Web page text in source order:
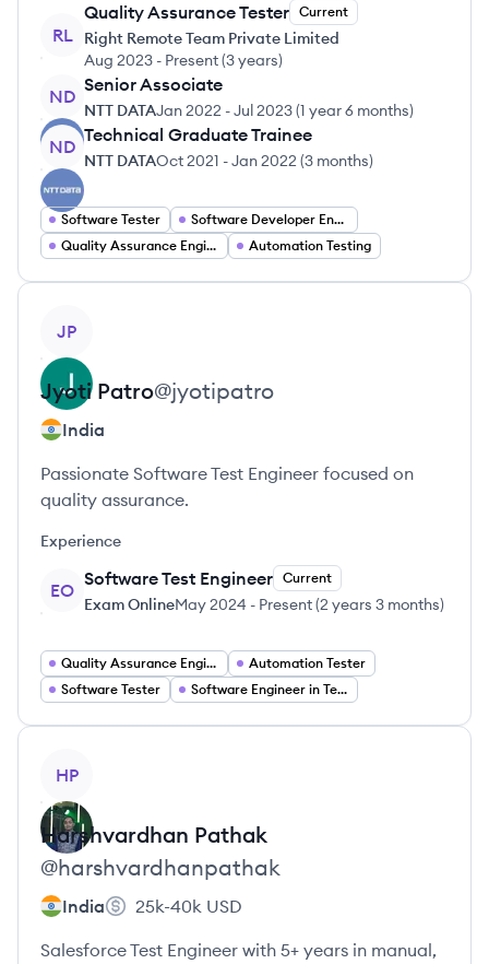
RL
Quality Assurance Tester Current
Right Remote Team Private Limited
Aug 2023 - Present(3 years)
ND
Senior Associate
NTT DATAJan 2022 -Jul 2023(1 year 6 months)
ND
Technical Graduate Trainee
NTT DATAOct 2021 -Jan 2022 (3 months)
Software Tester
Software Developer Engineer In Test
Quality Assurance Engineer
Automation Testing
JP
Jyoti Patro@jyotipatro
India
Passionate Software Test Engineer focused on
quality assurance.
Experience
EO
Software Test Engineer Current
Exam OnlineMay 2024 - Present(2 years 3 months)
Quality Assurance Engineer
Automation Tester
Software Tester
Software Engineer in Test
HP
Harshvardhan Pathak
@harshvardhanpathak
India 25k-40k USD
Salesforce Test Engineer with 5+ years in manual,